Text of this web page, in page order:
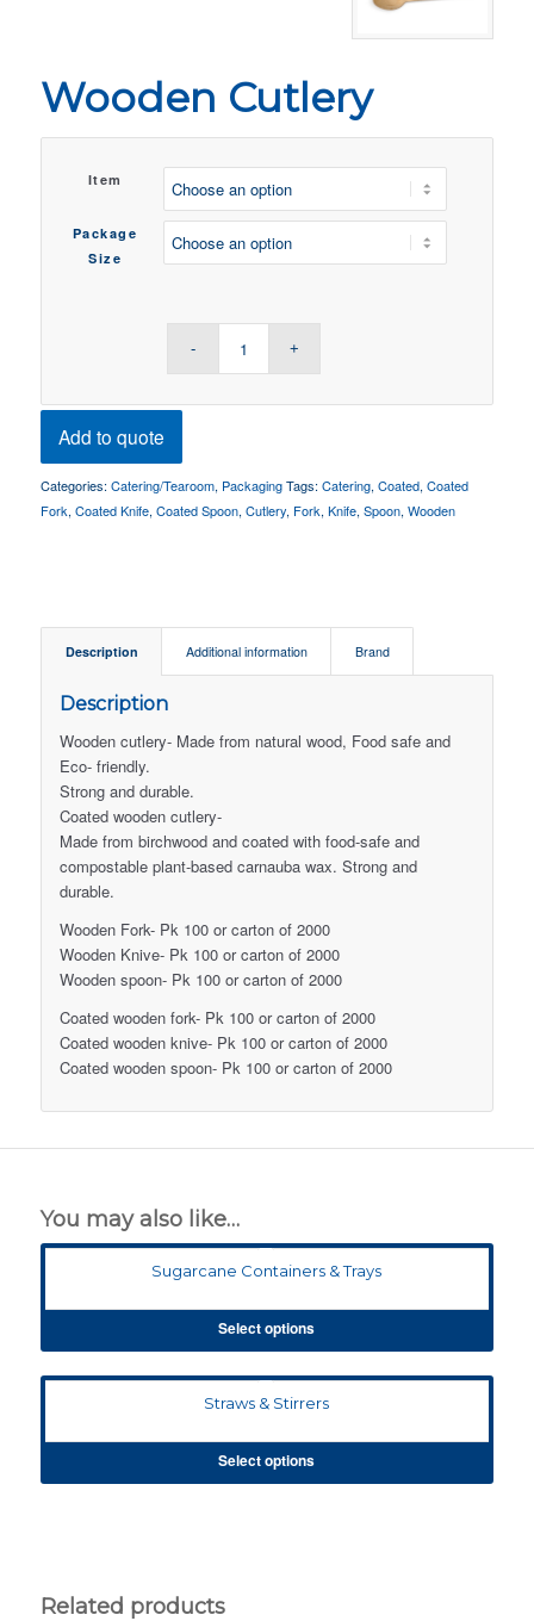
Wooden Cutlery
Item
Package
Size
Add to quote
Categories: Catering/Tearoom, Packaging Tags: Catering,Coated,Coated
Fork,Coated Knife,Coated Spoon,Cutlery, Fork,Knife,Spoon,Wooden
Description Additional information Brand
Description
Wooden cutlery- Made from natural wood, Food safe and
Eco- friendly.
Strong and durable.
Coated wooden cutlery-
Made from birchwood and coated with food-safe and
compostable plant-based carnauba wax. Strong and
durable.
Wooden Fork- Pk 100 or carton of 2000
Wooden Knive- Pk 100 or carton of 2000
Wooden spoon- Pk 100 or carton of 2000
Coated wooden fork- Pk 100 or carton of 2000
Coated wooden knive- Pk 100 or carton of 2000
Coated wooden spoon- Pk 100 or carton of 2000
You may also like…
Sugarcane Containers & Trays
Select options
Straws & Stirrers
Select options
Related products